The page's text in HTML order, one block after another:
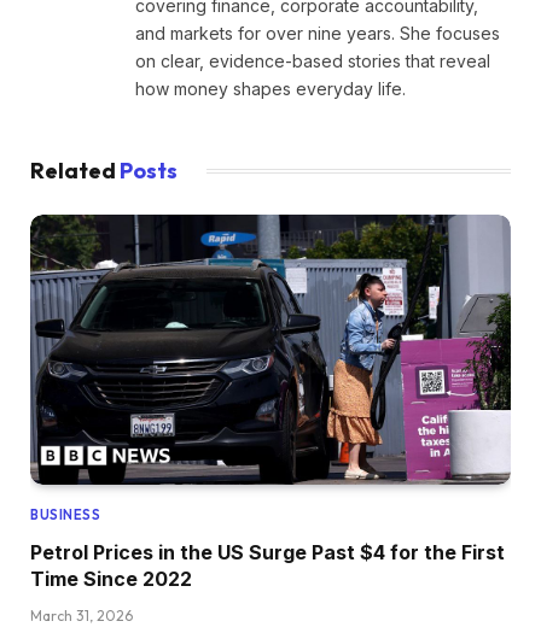
covering finance, corporate accountability,
and markets for over nine years. She focuses
on clear, evidence-based stories that reveal
how money shapes everyday life.
Related Posts
BUSINESS
Petrol Prices in the US Surge Past $4 for the First
Time Since 2022
March 31, 2026